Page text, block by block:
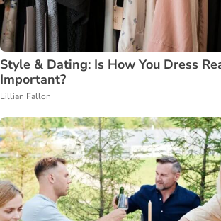
Style & Dating: Is How You Dress
Important?
Lillian Fallon